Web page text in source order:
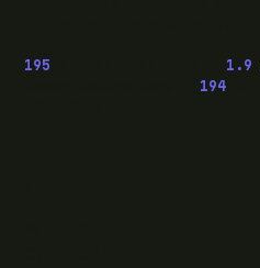
195 1.9
194